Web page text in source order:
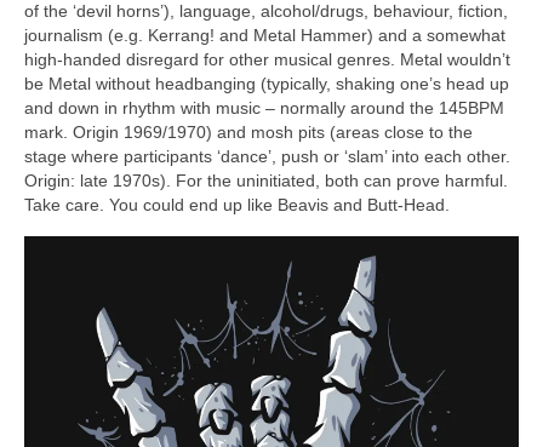
of the ‘devil horns’), language, alcohol/drugs, behaviour, fiction,
journalism (e.g. Kerrang! and Metal Hammer) and a somewhat
high‑handed disregard for other musical genres. Metal wouldn’t
be Metal without headbanging (typically, shaking one’s head up
and down in rhythm with music – normally around the 145BPM
mark. Origin 1969/1970) and mosh pits (areas close to the
stage where participants ‘dance’, push or ‘slam’ into each other.
Origin: late 1970s). For the uninitiated, both can prove harmful.
Take care. You could end up like Beavis and Butt‑Head.